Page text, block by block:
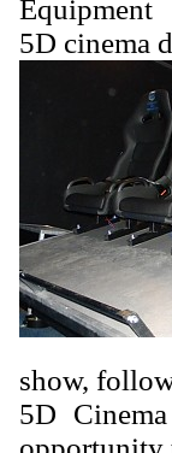
Equipment
5D cinema
show,
5D